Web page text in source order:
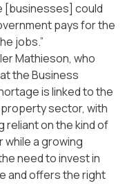
[businesses] could
pays for the
jobs.”
Mathieson, who
the Business
is linked to the
sector, with
reliant on the kind of
a growing
need to invest in
and offers the right